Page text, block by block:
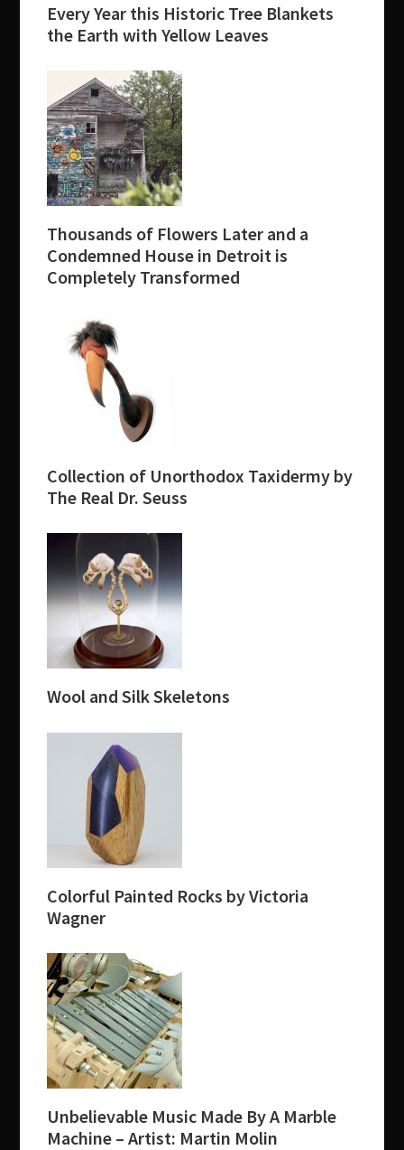
Every Year this Historic Tree Blankets
the Earth with Yellow Leaves
Thousands of Flowers Later and a
Condemned House in Detroit is
Completely Transformed
Collection of Unorthodox Taxidermy by
The Real Dr. Seuss
Wool and Silk Skeletons
Colorful Painted Rocks by Victoria
Wagner
Unbelievable Music Made By A Marble
Machine – Artist: Martin Molin